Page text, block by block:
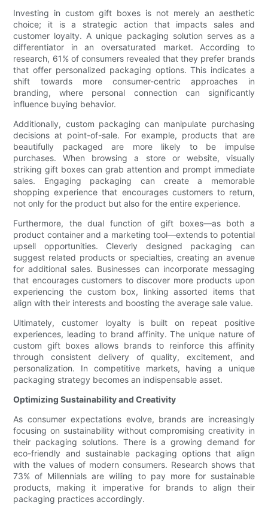
Investing in custom gift boxes is not merely an aesthetic
choice; it is a strategic action that impacts sales and
customer loyalty. A unique packaging solution serves as a
differentiator in an oversaturated market. According to
research, 61% of consumers revealed that they prefer brands
that offer personalized packaging options. This indicates a
shift towards more consumer-centric approaches in
branding, where personal connection can significantly
influence buying behavior.
Additionally, custom packaging can manipulate purchasing
decisions at point-of-sale. For example, products that are
beautifully packaged are more likely to be impulse
purchases. When browsing a store or website, visually
striking gift boxes can grab attention and prompt immediate
sales. Engaging packaging can create a memorable
shopping experience that encourages customers to return,
not only for the product but also for the entire experience.
Furthermore, the dual function of gift boxes—as both a
product container and a marketing tool—extends to potential
upsell opportunities. Cleverly designed packaging can
suggest related products or specialties, creating an avenue
for additional sales. Businesses can incorporate messaging
that encourages customers to discover more products upon
experiencing the custom box, linking assorted items that
align with their interests and boosting the average sale value.
Ultimately, customer loyalty is built on repeat positive
experiences, leading to brand affinity. The unique nature of
custom gift boxes allows brands to reinforce this affinity
through consistent delivery of quality, excitement, and
personalization. In competitive markets, having a unique
packaging strategy becomes an indispensable asset.
Optimizing Sustainability and Creativity
As consumer expectations evolve, brands are increasingly
focusing on sustainability without compromising creativity in
their packaging solutions. There is a growing demand for
eco-friendly and sustainable packaging options that align
with the values of modern consumers. Research shows that
73% of Millennials are willing to pay more for sustainable
products, making it imperative for brands to align their
packaging practices accordingly.